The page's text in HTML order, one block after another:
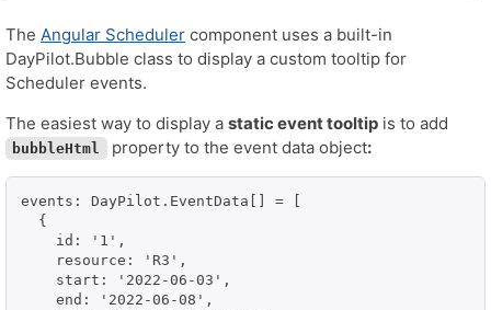
The Angular Scheduler component uses a built-in
DayPilot.Bubble class to display a custom tooltip for
Scheduler events.
The easiest way to display a static event tooltip is to add
bubbleHtml property to the event data object:
events: DayPilot.EventData[] = [
  {
    id: '1',
    resource: 'R3',
    start: '2022-06-03',
    end: '2022-06-08',